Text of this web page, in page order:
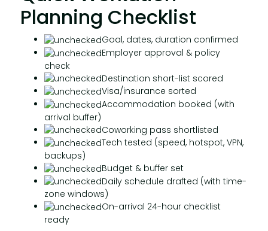
Planning Checklist
Goal, dates, duration confirmed
Employer approval & policy
check
Destination short-list scored
Visa/insurance sorted
Accommodation booked (with
arrival buffer)
Coworking pass shortlisted
Tech tested (speed, hotspot, VPN,
backups)
Budget & buffer set
Daily schedule drafted (with time-
zone windows)
On-arrival 24-hour checklist
ready